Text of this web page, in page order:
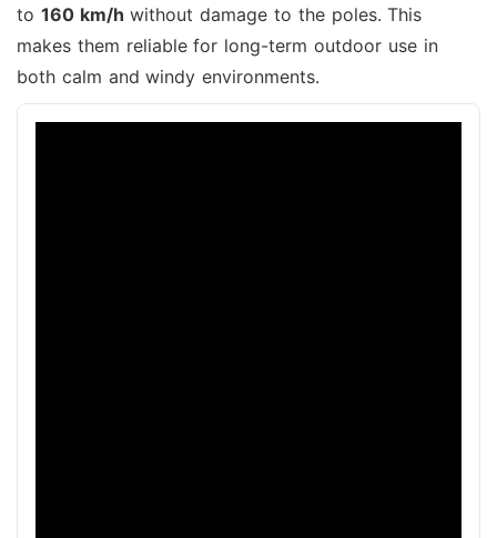
to 160 km/h without damage to the poles. This
makes them reliable for long-term outdoor use in
both calm and windy environments.